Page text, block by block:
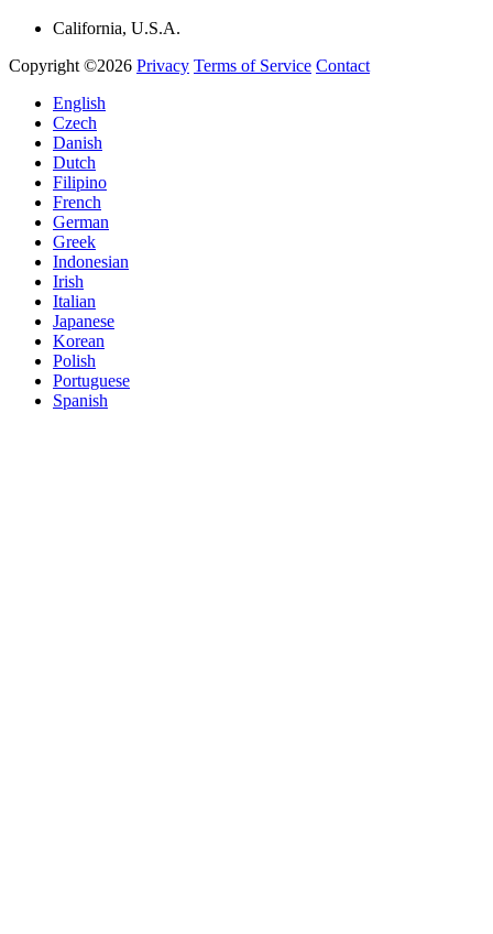
California, U.S.A.
Copyright ©2026 Privacy Terms of Service Contact
English
Czech
Danish
Dutch
Filipino
French
German
Greek
Indonesian
Irish
Italian
Japanese
Korean
Polish
Portuguese
Spanish